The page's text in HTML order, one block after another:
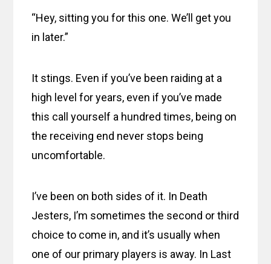
“Hey, sitting you for this one. We’ll get you
in later.”
It stings. Even if you’ve been raiding at a
high level for years, even if you’ve made
this call yourself a hundred times, being on
the receiving end never stops being
uncomfortable.
I’ve been on both sides of it. In Death
Jesters, I’m sometimes the second or third
choice to come in, and it’s usually when
one of our primary players is away. In Last